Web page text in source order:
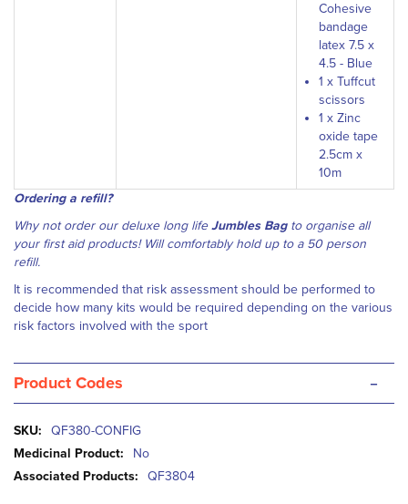
Cohesive
bandage
latex 7.5 x
4.5 - Blue
1 x Tuffcut
scissors
1 x Zinc
oxide tape
2.5cm x
10m
Ordering a refill?
Why not order our deluxe long lifeJumbles Bagto organise all
your first aid products! Will comfortably hold up to a 50 person
refill.
It is recommended that risk assessment should be performed to
decide how many kits would be required depending on the various
risk factors involved with the sport
Product Codes -
More
Information
QF380-CONFIG
No
QF3804